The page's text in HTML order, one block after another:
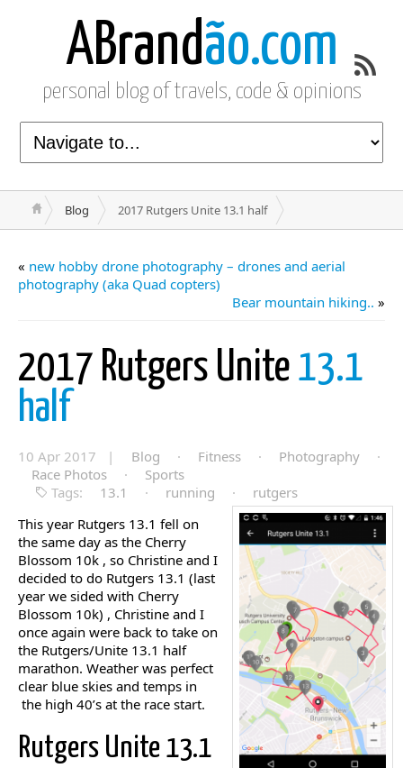
ABrandão.com
personal blog of travels, code & opinions
Blog 2017 Rutgers Unite 13.1 half
« new hobby drone photography – drones and aerial
photography (aka Quad copters)
Bear mountain hiking.. »
2017 Rutgers Unite 13.1
half
10 Apr 2017 | Blog · Fitness · Photography
·
Race Photos
·
Sports
Tags:
13.1 · running · rutgers
This year Rutgers 13.1 fell on
the same day as the Cherry
Blossom 10k , so Christine and I
decided to do Rutgers 13.1 (last
year we sided with Cherry
Blossom 10k) , Christine and I
once again were back to take on
the Rutgers/Unite 13.1 half
marathon. Weather was perfect
clear blue skies and temps in
the high 40’s at the race start.
Rutgers Unite 13.1